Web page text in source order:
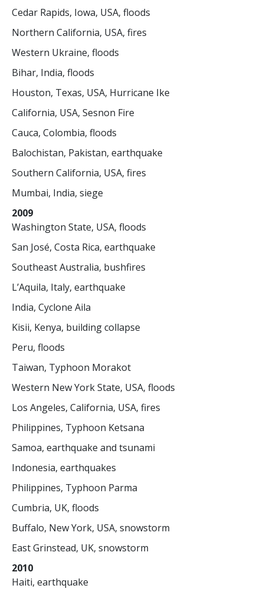
Cedar Rapids, Iowa, USA, floods
Northern California, USA, fires
Western Ukraine, floods
Bihar, India, floods
Houston, Texas, USA, Hurricane Ike
California, USA, Sesnon Fire
Cauca, Colombia, floods
Balochistan, Pakistan, earthquake
Southern California, USA, fires
Mumbai, India, siege
2009
Washington State, USA, floods
San José, Costa Rica, earthquake
Southeast Australia, bushfires
L’Aquila, Italy, earthquake
India, Cyclone Aila
Kisii, Kenya, building collapse
Peru, floods
Taiwan, Typhoon Morakot
Western New York State, USA, floods
Los Angeles, California, USA, fires
Philippines, Typhoon Ketsana
Samoa, earthquake and tsunami
Indonesia, earthquakes
Philippines, Typhoon Parma
Cumbria, UK, floods
Buffalo, New York, USA, snowstorm
East Grinstead, UK, snowstorm
2010
Haiti, earthquake